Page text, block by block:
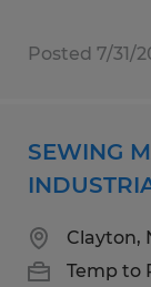
Posted 7/31/
SEWING
Clayton,
Temp to